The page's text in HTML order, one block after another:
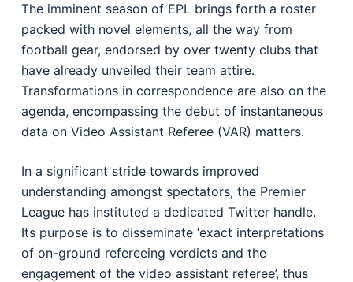
The imminent season of EPL brings forth a roster
packed with novel elements, all the way from
football gear, endorsed by over twenty clubs that
have already unveiled their team attire.
Transformations in correspondence are also on the
agenda, encompassing the debut of instantaneous
data on Video Assistant Referee (VAR) matters.
In a significant stride towards improved
understanding amongst spectators, the Premier
League has instituted a dedicated Twitter handle.
Its purpose is to disseminate ‘exact interpretations
of on-ground refereeing verdicts and the
engagement of the video assistant referee’, thus